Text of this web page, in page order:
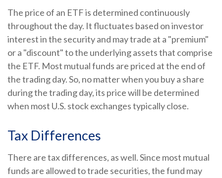
The price of an ETF is determined continuously
throughout the day. It fluctuates based on investor
interest in the security and may trade at a "premium"
or a "discount" to the underlying assets that comprise
the ETF. Most mutual funds are priced at the end of
the trading day. So, no matter when you buy a share
during the trading day, its price will be determined
when most U.S. stock exchanges typically close.
Tax Differences
There are tax differences, as well. Since most mutual
funds are allowed to trade securities, the fund may